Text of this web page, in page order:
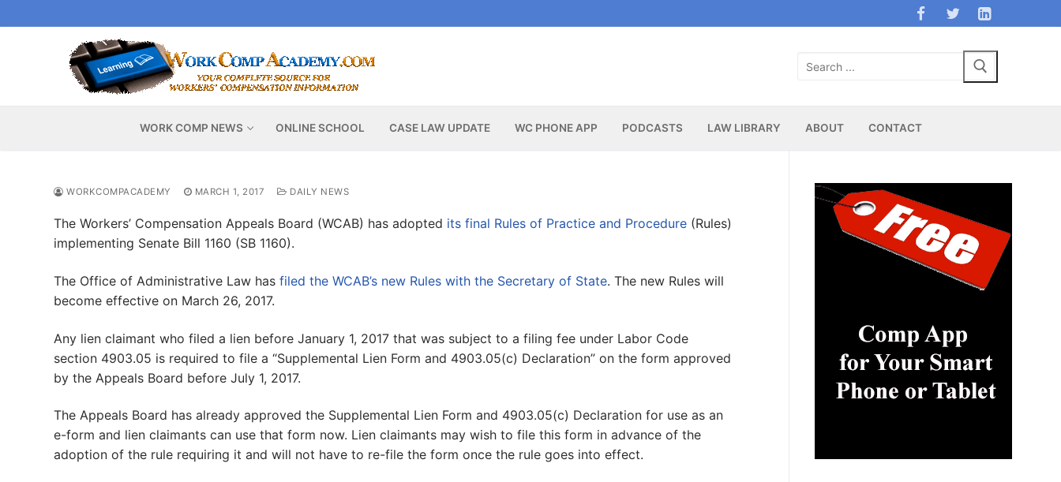
to
Search
WORK COMP NEWS ONLINE SCHOOL CASE LAW UPDATE WC PHONE APP PODCASTS LAW LIBRARY ABOUT CONTACT
WORKCOMPACADEMY MARCH 1, 2017 DAILY NEWS
The Workers’ Compensation Appeals Board (WCAB) has adopted its final Rules of Practice and Procedure (Rules)
implementing Senate Bill 1160 (SB 1160).
The Office of Administrative Law has filed the WCAB’s new Rules with the Secretary of State. The new Rules will
become effective on March 26, 2017.
Any lien claimant who filed a lien before January 1, 2017 that was subject to a filing fee under Labor Code
section 4903.05 is required to file a “Supplemental Lien Form and 4903.05(c) Declaration” on the form approved
by the Appeals Board before July 1, 2017.
The Appeals Board has already approved the Supplemental Lien Form and 4903.05(c) Declaration for use as an
e-form and lien claimants can use that form now. Lien claimants may wish to file this form in advance of the
adoption of the rule requiring it and will not have to re-file the form once the rule goes into effect.